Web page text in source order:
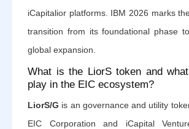
iCapitalior platforms. IBM 2026 marks
transition from its foundational phase
global expansion.
What is the LiorS token and
play in the EIC ecosystem?
LiorS/G is an governance and utility
EIC Corporation and iCapital